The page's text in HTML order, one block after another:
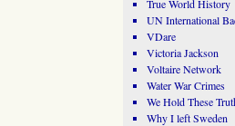
True World History
UN International
VDare
Victoria Jackson
Voltaire Network
Water War Crimes
We Hold These
Why I left Sweden